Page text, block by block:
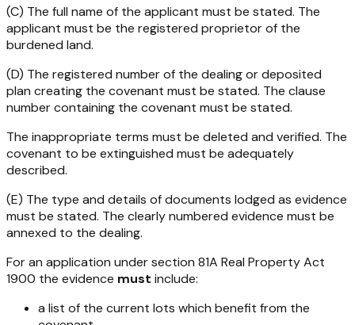
(C) The full name of the applicant must be stated. The
applicant must be the registered proprietor of the
burdened land.
(D) The registered number of the dealing or deposited
plan creating the covenant must be stated. The clause
number containing the covenant must be stated.
The inappropriate terms must be deleted and verified. The
covenant to be extinguished must be adequately
described.
(E) The type and details of documents lodged as evidence
must be stated. The clearly numbered evidence must be
annexed to the dealing.
For an application under section 81A Real Property Act
1900 the evidence must include:
a list of the current lots which benefit from the